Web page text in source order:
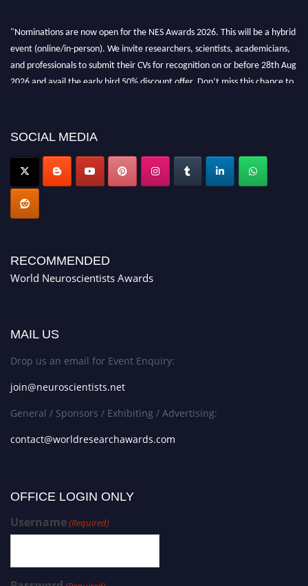
"Nominations are now open for the NES Awards 2026. This will be a hybrid
event (online/in-person). We invite researchers, scientists, academicians,
and professionals to submit their CVs for recognition on or before 28th Aug
2026 and avail the early bird 50% discount offer. Don’t miss this chance to
SOCIAL MEDIA
RECOMMENDED
World Neuroscientists Awards
MAIL US
Drop us an email for Event Enquiry:
join@neuroscientists.net
General / Sponsors / Exhibiting / Advertising:
contact@worldresearchawards.com
OFFICE LOGIN ONLY
Username(Required)